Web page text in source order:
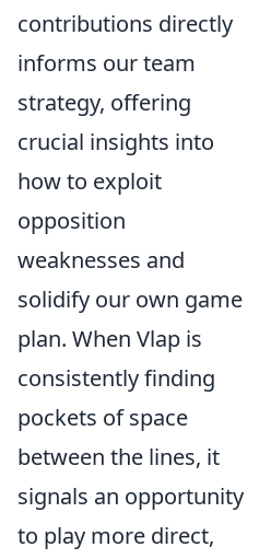
contributions directly
informs our team
strategy, offering
crucial insights into
how to exploit
opposition
weaknesses and
solidify our own game
plan. When Vlap is
consistently finding
pockets of space
between the lines, it
signals an opportunity
to play more direct,